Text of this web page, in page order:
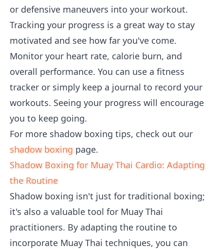
or defensive maneuvers into your workout.
Tracking your progress is a great way to stay
motivated and see how far you've come.
Monitor your heart rate, calorie burn, and
overall performance. You can use a fitness
tracker or simply keep a journal to record your
workouts. Seeing your progress will encourage
you to keep going.
For more shadow boxing tips, check out our
shadow boxing page.
Shadow Boxing for Muay Thai Cardio: Adapting
the Routine
Shadow boxing isn't just for traditional boxing;
it's also a valuable tool for Muay Thai
practitioners. By adapting the routine to
incorporate Muay Thai techniques, you can